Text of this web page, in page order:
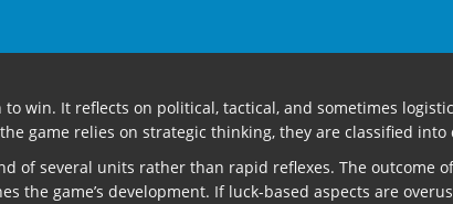
win. It reflects on political, tactical, and sometimes
game relies on strategic thinking, they are classified
of several units rather than rapid reflexes. The outcome
the game’s development. If luck-based aspects are